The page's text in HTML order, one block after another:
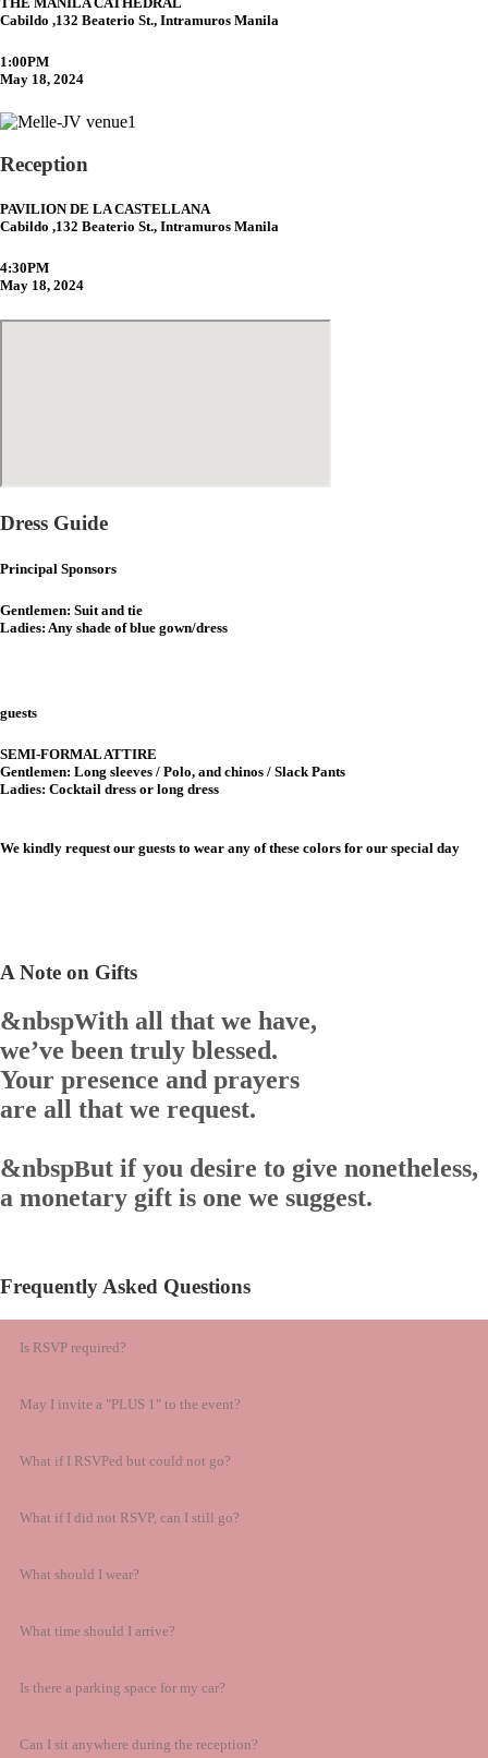
Cabildo ,132 Beaterio St., Intramuros Manila
1:00PM
May 18, 2024
Reception
PAVILION DE LA CASTELLANA
Cabildo ,132 Beaterio St., Intramuros Manila
4:30PM
May 18, 2024
Dress Guide
Principal Sponsors
Gentlemen: Suit and tie
Ladies: Any shade of blue gown/dress
guests
SEMI-FORMAL ATTIRE
Gentlemen: Long sleeves / Polo, and chinos / Slack Pants
Ladies: Cocktail dress or long dress
We kindly request our guests to wear any of these colors for our special day
A Note on Gifts
&nbspWith all that we have,
we’ve been truly blessed.
Your presence and prayers
are all that we request.
&nbspBut if you desire to give nonetheless,
a monetary gift is one we suggest.
Frequently Asked Questions
Is RSVP required?
May I invite a "PLUS 1" to the event?
What if I RSVPed but could not go?
What if I did not RSVP, can I still go?
What should I wear?
What time should I arrive?
Is there a parking space for my car?
Can I sit anywhere during the reception?